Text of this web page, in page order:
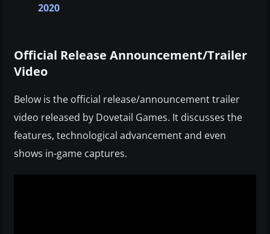
2020
Official Release Announcement/Trailer
Video
Below is the official release/announcement trailer
video released by Dovetail Games. It discusses the
features, technological advancement and even
shows in-game captures.